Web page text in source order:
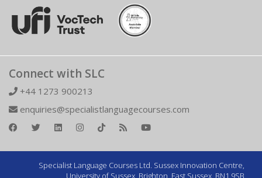
Connect with SLC
+44 1273 900213
enquiries@specialistlanguagecourses.com
Specialist Language Courses Ltd. Sussex Innovation Centre,
University of Sussex, Brighton, East Sussex, BN1 9SB